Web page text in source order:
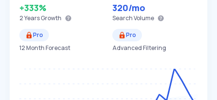
+333%
2 YearsGrowth
320/mo
Search Volume
Pro
12 Month Forecast
Pro
Advanced Filtering